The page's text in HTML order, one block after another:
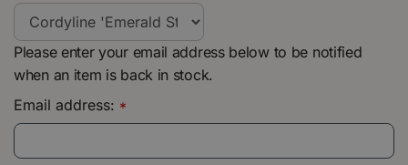
Please enter your email address below to be notified
when an item is back in stock.
Email address: *